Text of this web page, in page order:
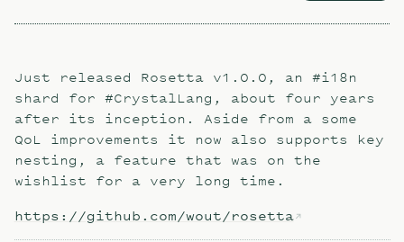
Just released Rosetta v1.0.0, an #i18n
shard for #CrystalLang, about four years
after its inception. Aside from a some
QoL improvements it now also supports key
nesting, a feature that was on the
wishlist for a very long time.
https://github.com/wout/rosetta